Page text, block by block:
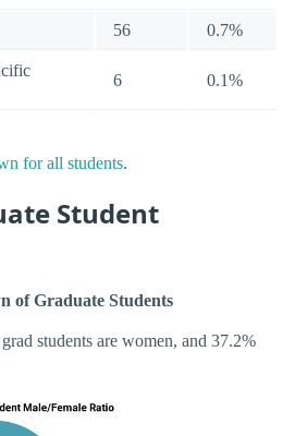
56 0.7%
6 0.1%
for all students.
Student
of Graduate Students
students are women, and 37.2%